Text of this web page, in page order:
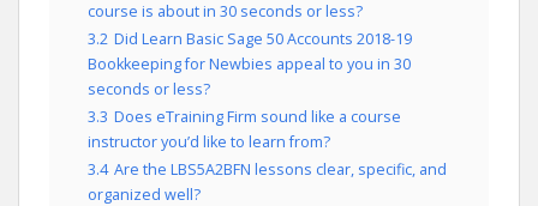
course is about in 30 seconds or less?
3.2 Did Learn Basic Sage 50 Accounts 2018-19
Bookkeeping for Newbies appeal to you in 30
seconds or less?
3.3 Does eTraining Firm sound like a course
instructor you’d like to learn from?
3.4 Are the LBS5A2BFN lessons clear, specific, and
organized well?